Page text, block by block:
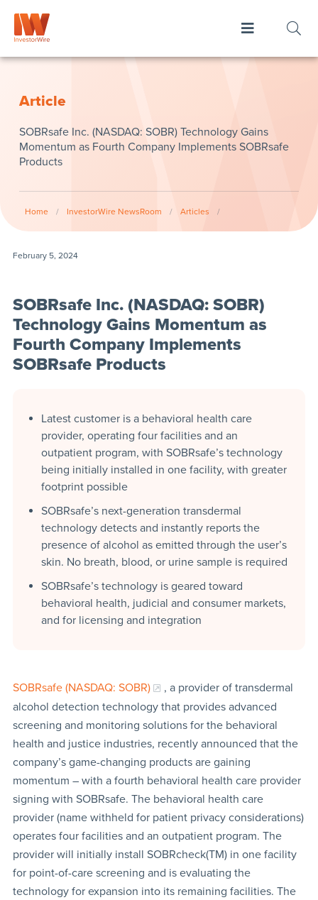
Article
SOBRsafe Inc. (NASDAQ: SOBR) Technology Gains
Momentum as Fourth Company Implements SOBRsafe
Products
Home / InvestorWire NewsRoom / Articles /
February 5, 2024
SOBRsafe Inc. (NASDAQ: SOBR)
Technology Gains Momentum as
Fourth Company Implements
SOBRsafe Products
Latest customer is a behavioral health care
provider, operating four facilities and an
outpatient program, with SOBRsafe’s technology
being initially installed in one facility, with greater
footprint possible
SOBRsafe’s next-generation transdermal
technology detects and instantly reports the
presence of alcohol as emitted through the user’s
skin. No breath, blood, or urine sample is required
SOBRsafe’s technology is geared toward
behavioral health, judicial and consumer markets,
and for licensing and integration
SOBRsafe (NASDAQ: SOBR)
, a provider of transdermal
alcohol detection technology that provides advanced
screening and monitoring solutions for the behavioral
health and justice industries, recently announced that the
company’s game-changing products are gaining
momentum – with a fourth behavioral health care provider
signing with SOBRsafe. The behavioral health care
provider (name withheld for patient privacy considerations)
operates four facilities and an outpatient program. The
provider will initially install SOBRcheck(TM) in one facility
for point-of-care screening and is evaluating the
technology for expansion into its remaining facilities. The